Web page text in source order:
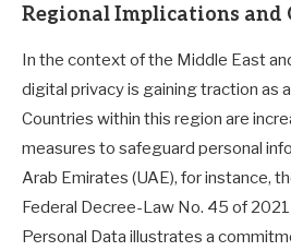
Regional Implications and
In the context of the Middle East
digital privacy is gaining traction as
Countries within this region are
measures to safeguard personal
Arab Emirates (UAE), for instance,
Federal Decree-Law No. 45 of
Personal Data illustrates a